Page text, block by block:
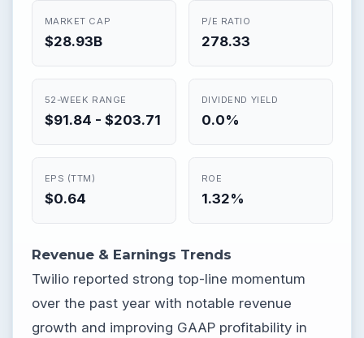
MARKET CAP
$28.93B
P/E RATIO
278.33
52-WEEK RANGE
$91.84 - $203.71
DIVIDEND YIELD
0.0%
EPS (TTM)
$0.64
ROE
1.32%
Revenue & Earnings Trends
Twilio reported strong top-line momentum
over the past year with notable revenue
growth and improving GAAP profitability in